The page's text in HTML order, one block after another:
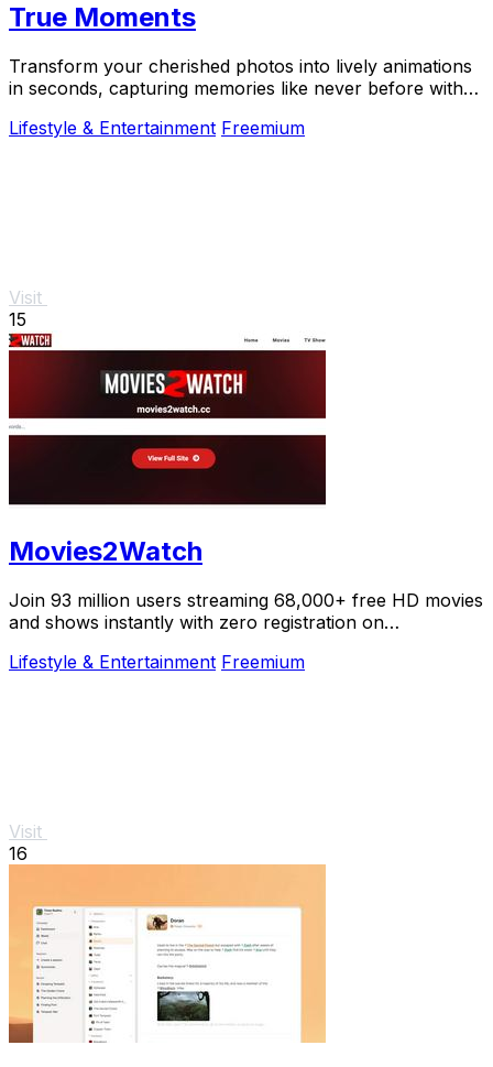
True Moments
Transform your cherished photos into lively animations
in seconds, capturing memories like never before with
Lifestyle & Entertainment Freemium
Visit
15
Movies2Watch
Join 93 million users streaming 68,000+ free HD movies
and shows instantly with zero registration on
Lifestyle & Entertainment Freemium
Visit
16